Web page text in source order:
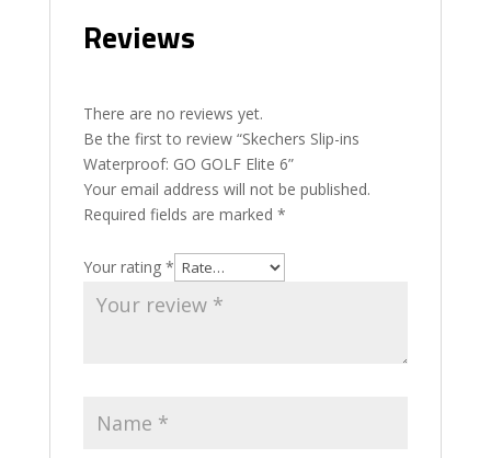
Reviews
There are no reviews yet.
Be the first to review “Skechers Slip-ins
Waterproof: GO GOLF Elite 6”
Your email address will not be published.
Required fields are marked *
Your rating *